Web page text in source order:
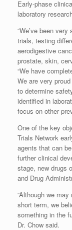
Early-phase
laboratory
“We’ve been
trials, testing
aerodigestive
prostate, skin,
“We have
We are very
to determine
identified in
focus on other
One of the key
Trials Network
agents that can
further clinical
stage, new drugs
and Drug
“Although we
short term, we
something in the
Dr. Chow said.